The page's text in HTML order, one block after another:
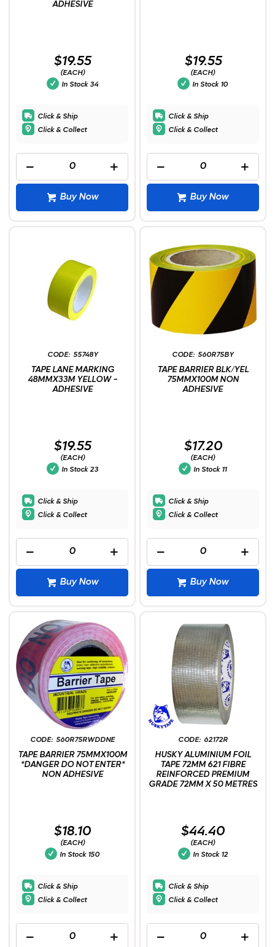
ADHESIVE
$19.55
(EACH)
In Stock 34
Click & Ship
Click & Collect
Buy Now
$19.55
(EACH)
In Stock 10
Click & Ship
Click & Collect
Buy Now
55748Y
TAPE LANE MARKING
48MMX33M YELLOW -
ADHESIVE
$19.55
(EACH)
In Stock 23
Click & Ship
Click & Collect
Buy Now
560R75BY
TAPE BARRIER BLK/YEL
75MMX100M NON
ADHESIVE
$17.20
(EACH)
In Stock 11
Click & Ship
Click & Collect
Buy Now
560R75RWDDNE
TAPE BARRIER 75MMX100M
*DANGER DO NOT ENTER*
NON ADHESIVE
$18.10
(EACH)
In Stock 150
Click & Ship
Click & Collect
62172R
HUSKY ALUMINIUM FOIL
TAPE 72MM 621 FIBRE
REINFORCED PREMIUM
GRADE 72MM X 50 METRES
$44.40
(EACH)
In Stock 12
Click & Ship
Click & Collect